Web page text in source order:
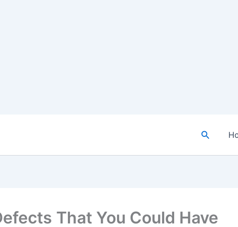
Search
That You Could Have